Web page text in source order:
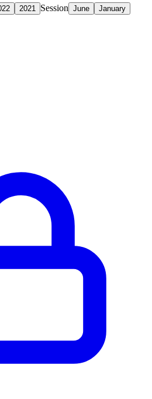
2021 Session June
January